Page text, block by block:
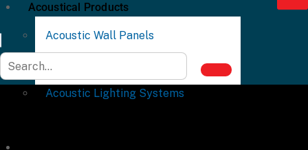
Acoustical Products
Acoustic Wall Panels
Acoustic Lighting Systems